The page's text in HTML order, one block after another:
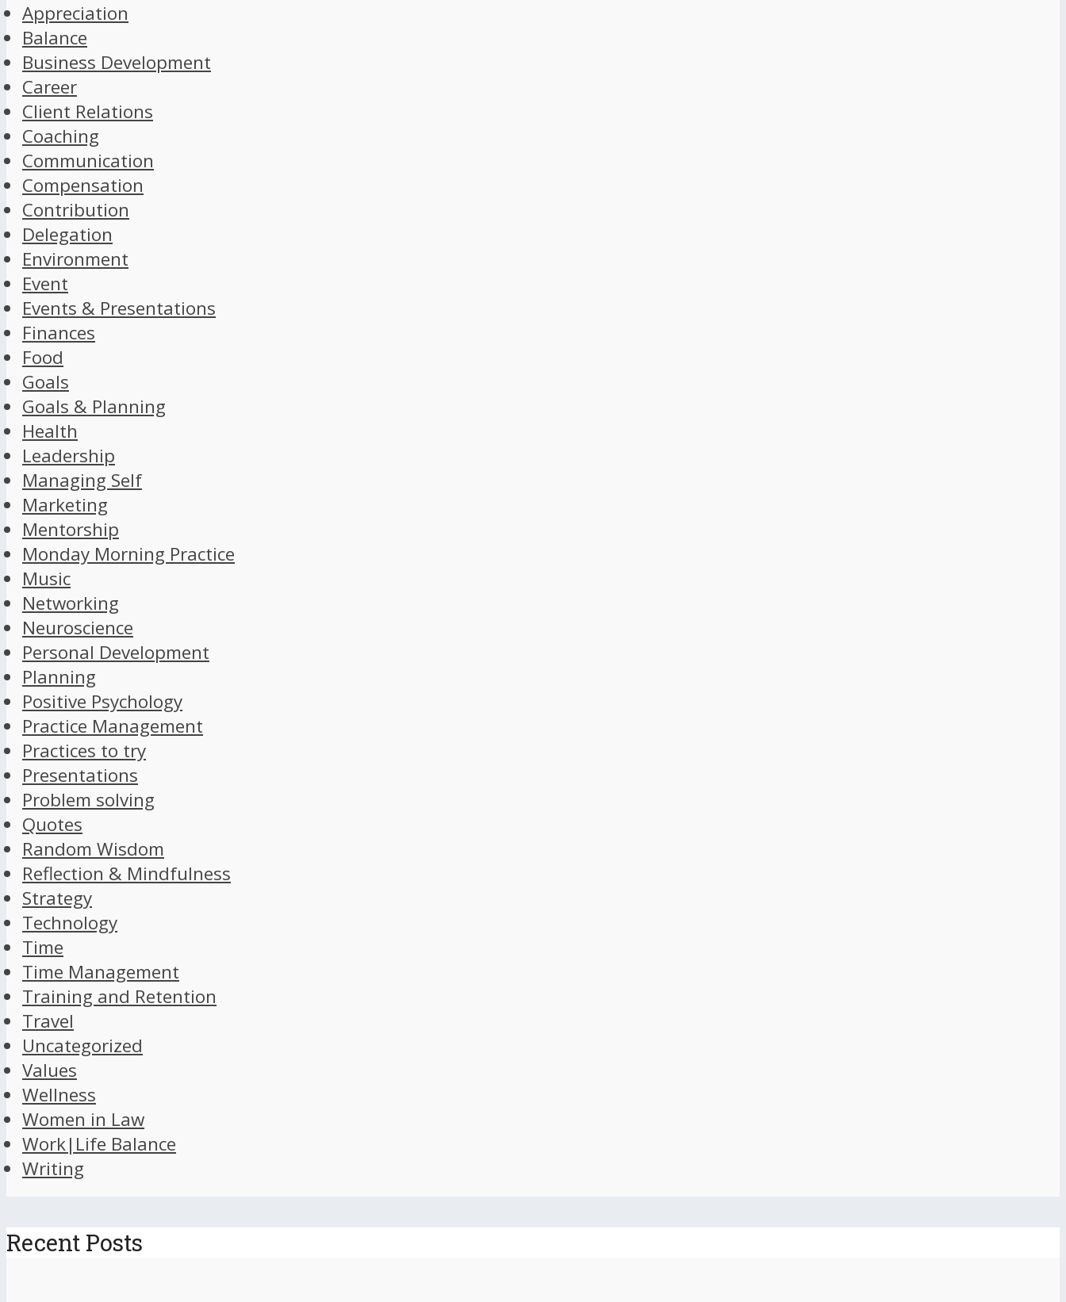
Appreciation
Balance
Business Development
Career
Client Relations
Coaching
Communication
Compensation
Contribution
Delegation
Environment
Event
Events & Presentations
Finances
Food
Goals
Goals & Planning
Health
Leadership
Managing Self
Marketing
Mentorship
Monday Morning Practice
Music
Networking
Neuroscience
Personal Development
Planning
Positive Psychology
Practice Management
Practices to try
Presentations
Problem solving
Quotes
Random Wisdom
Reflection & Mindfulness
Strategy
Technology
Time
Time Management
Training and Retention
Travel
Uncategorized
Values
Wellness
Women in Law
Work|Life Balance
Writing
Recent Posts